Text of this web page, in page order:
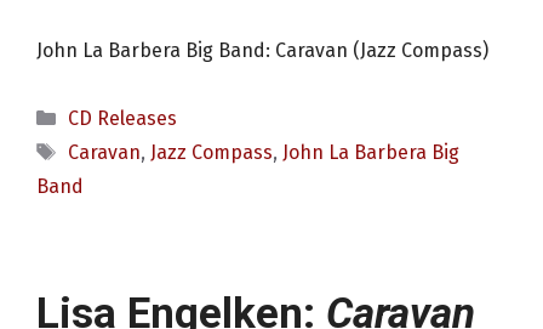
John La Barbera Big Band: Caravan (Jazz Compass)
Categories
CD Releases
Tags
Caravan, Jazz Compass, John La Barbera Big
Band
Lisa Engelken: Caravan